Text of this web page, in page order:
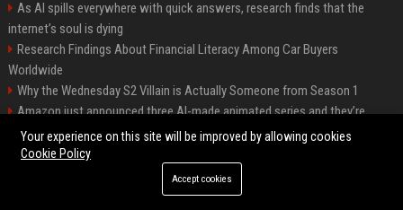
As AI spills everywhere with quick answers, research finds that the
internet’s soul is dying
Research Findings About Financial Literacy Among Car Buyers
Worldwide
Why the Wednesday S2 Villain is Actually Someone from Season 1
Amazon just announced three AI-made animated series and they’re
heading to Prime Video
How Investment Strategies Is Changing Consumer Buying Behaviour
Why Urbanisation Is Influencing Future Transportation Trends
Your experience on this site will be improved by allowing cookies
Cookie Policy
Accept cookies